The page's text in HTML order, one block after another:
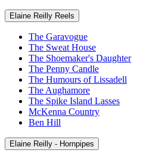
Elaine Reilly Reels
The Garavogue
The Sweat House
The Shoemaker's Daughter
The Penny Candle
The Humours of Lissadell
The Aughamore
The Spike Island Lasses
McKenna Country
Ben Hill
Elaine Reilly - Hornpipes